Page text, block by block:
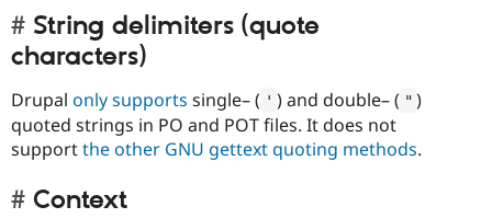
String delimiters (quote
characters)
Drupal only supports single– ( ' ) and double– ( " )
quoted strings in PO and POT files. It does not
supportthe other GNU gettext quoting methods.
Context